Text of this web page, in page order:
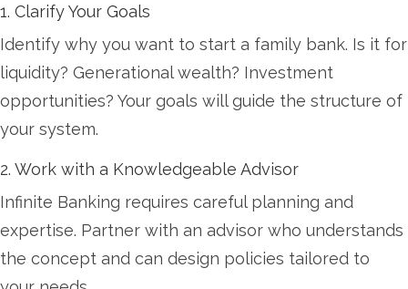
1. Clarify Your Goals
Identify why you want to start a family bank. Is it for
liquidity? Generational wealth? Investment
opportunities? Your goals will guide the structure of
your system.
2. Work with a Knowledgeable Advisor
Infinite Banking requires careful planning and
expertise. Partner with an advisor who understands
the concept and can design policies tailored to